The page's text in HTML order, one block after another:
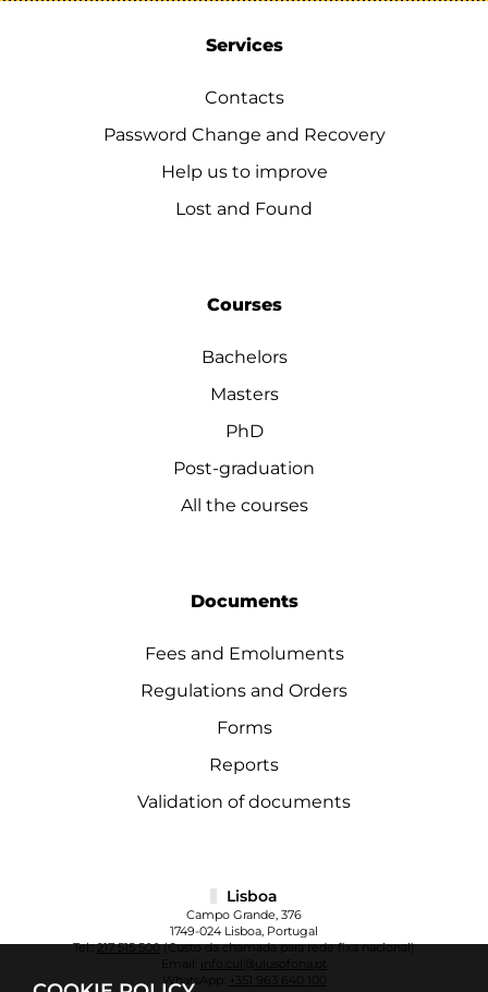
Services
Contacts
Password Change and Recovery
Help us to improve
Lost and Found
Courses
Bachelors
Masters
PhD
Post-graduation
All the courses
Documents
Fees and Emoluments
Regulations and Orders
Forms
Reports
Validation of documents
Lisboa
Campo Grande, 376
1749-024 Lisboa, Portugal
Tel.:217 515 500(Custo da chamada para rede fixa nacional)
info.cul@ulusofona.pt
WhatsApp:
+351 963 640 100